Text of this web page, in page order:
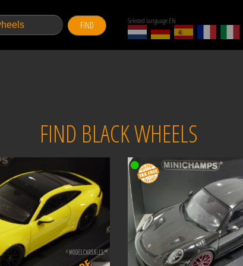
FIND Selected language EN
FIND BLACK WHEELS